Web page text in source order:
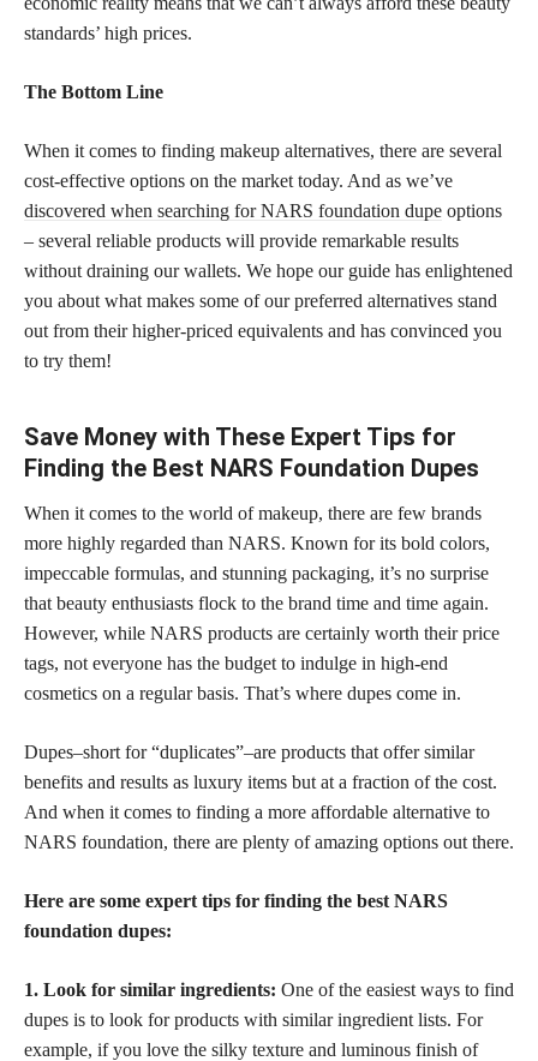
standards’ high prices.
The Bottom Line
When it comes to finding makeup alternatives, there are several
cost-effective options on the market today. And as we’ve
discovered when searching for NARS foundation dupe options
– several reliable products will provide remarkable results
without draining our wallets. We hope our guide has enlightened
you about what makes some of our preferred alternatives stand
out from their higher-priced equivalents and has convinced you
to try them!
Save Money with These Expert Tips for
Finding the Best NARS Foundation Dupes
When it comes to the world of makeup, there are few brands
more highly regarded than NARS. Known for its bold colors,
impeccable formulas, and stunning packaging, it’s no surprise
that beauty enthusiasts flock to the brand time and time again.
However, while NARS products are certainly worth their price
tags, not everyone has the budget to indulge in high-end
cosmetics on a regular basis. That’s where dupes come in.
Dupes–short for “duplicates”–are products that offer similar
benefits and results as luxury items but at a fraction of the cost.
And when it comes to finding a more affordable alternative to
NARS foundation, there are plenty of amazing options out there.
Here are some expert tips for finding the best NARS
foundation dupes:
1. Look for similar ingredients: One of the easiest ways to find
dupes is to look for products with similar ingredient lists. For
example, if you love the silky texture and luminous finish of